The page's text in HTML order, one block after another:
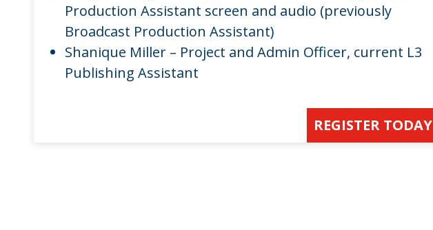
Production Assistant screen and audio (previously
Broadcast Production Assistant)
Shanique Miller – Project and Admin Officer, current L3
Publishing Assistant
REGISTER TODAY